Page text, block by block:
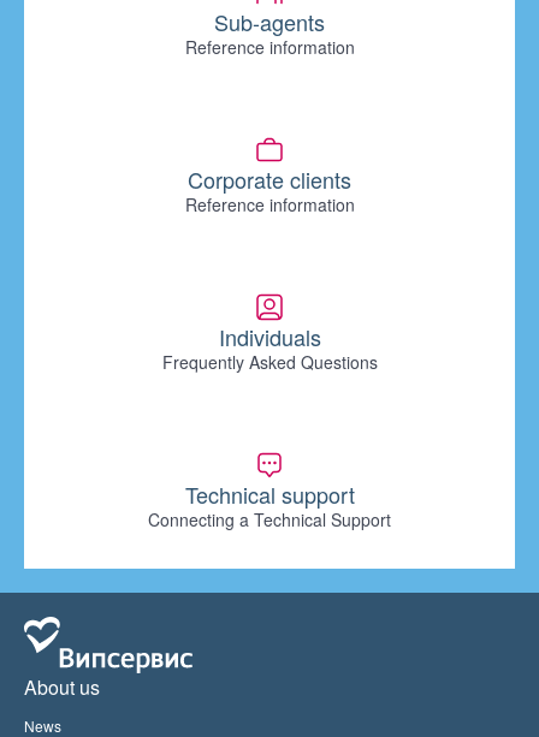
Sub-agents
Reference information
Corporate clients
Reference information
Individuals
Frequently Asked Questions
Technical support
Connecting a Technical Support
About us
News